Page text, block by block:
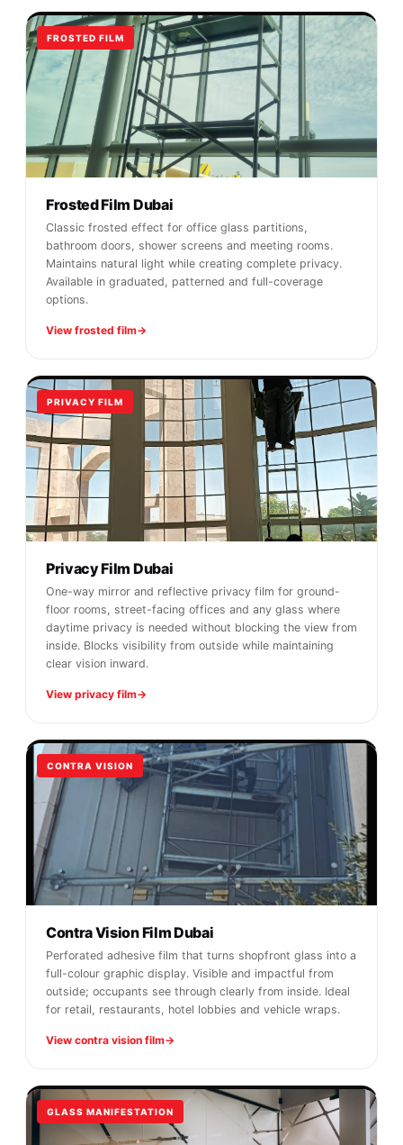
FROSTED FILM
Frosted Film Dubai
Classic frosted effect for office glass partitions,
bathroom doors, shower screens and meeting rooms.
Maintains natural light while creating complete privacy.
Available in graduated, patterned and full-coverage
options.
View frosted film
PRIVACY FILM
Privacy Film Dubai
One-way mirror and reflective privacy film for ground-
floor rooms, street-facing offices and any glass where
daytime privacy is needed without blocking the view from
inside. Blocks visibility from outside while maintaining
clear vision inward.
View privacy film
CONTRA VISION
Contra Vision Film Dubai
Perforated adhesive film that turns shopfront glass into a
full-colour graphic display. Visible and impactful from
outside; occupants see through clearly from inside. Ideal
for retail, restaurants, hotel lobbies and vehicle wraps.
View contra vision film
GLASS MANIFESTATION